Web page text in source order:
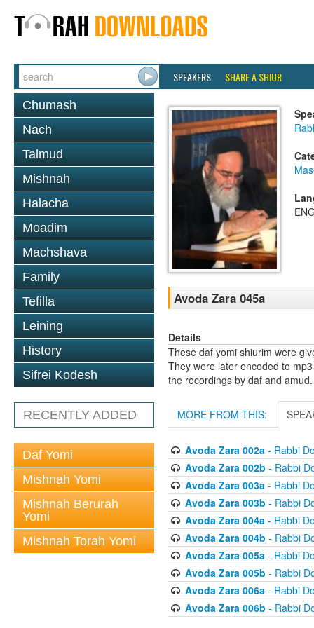
SPEAKERS SHARE A SHIUR
Chumash
Nach
Talmud
Mishnah
Halacha
Moadim
Machshava
Family
Tefilla
Leining
History
Sifrei Kodesh
RECENTLY ADDED
Daf Yomi
Mishnah Yomi
Mishnah Berurah
Yomi
Mishnah Torah Yomi
Avoda Zara 045a
Details
These daf yomi shiurim were
They were later encoded to
the recordings by daf and amud.
MORE FROM THIS:
Avoda Zara 002a- Rabbi
Avoda Zara 002b - Rabbi
Avoda Zara 003a- Rabbi
Avoda Zara 003b - Rabbi
Avoda Zara 004a- Rabbi
Avoda Zara 004b - Rabbi
Avoda Zara 005a- Rabbi
Avoda Zara 005b - Rabbi
Avoda Zara 006a- Rabbi
Avoda Zara 006b - Rabbi